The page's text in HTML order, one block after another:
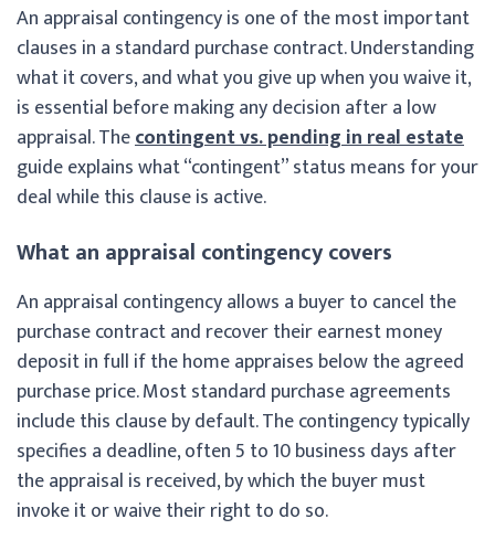
An appraisal contingency is one of the most important
clauses in a standard purchase contract. Understanding
what it covers, and what you give up when you waive it,
is essential before making any decision after a low
appraisal. Thecontingent vs. pending in real estate
guide explains what “contingent” status means for your
deal while this clause is active.
What an appraisal contingency covers
An appraisal contingency allows a buyer to cancel the
purchase contract and recover their earnest money
deposit in full if the home appraises below the agreed
purchase price. Most standard purchase agreements
include this clause by default. The contingency typically
specifies a deadline, often 5 to 10 business days after
the appraisal is received, by which the buyer must
invoke it or waive their right to do so.